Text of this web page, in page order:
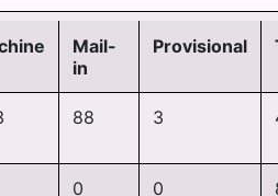
Mail-
in
Provisional
88 3
0 0